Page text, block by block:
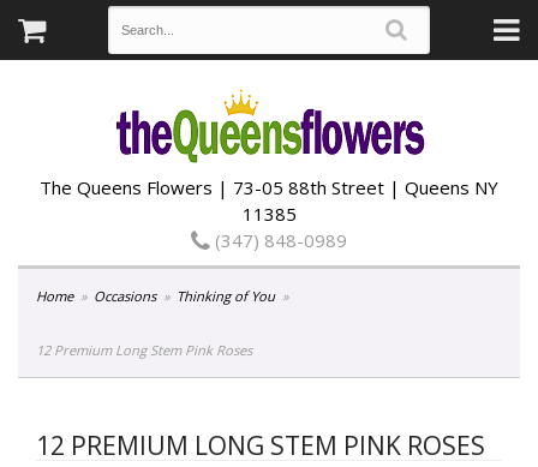
The Queens Flowers | 73-05 88th Street | Queens NY
11385
(347) 848-0989
Home Occasions Thinking of You
12 Premium Long Stem Pink Roses
12 PREMIUM LONG STEM PINK ROSES